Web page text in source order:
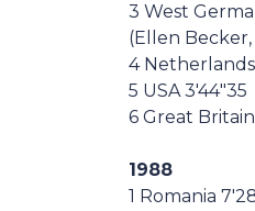
3 West
(Ellen
4 Netherlands
5 USA 3'44"35
6 Great
1988
1 Romania